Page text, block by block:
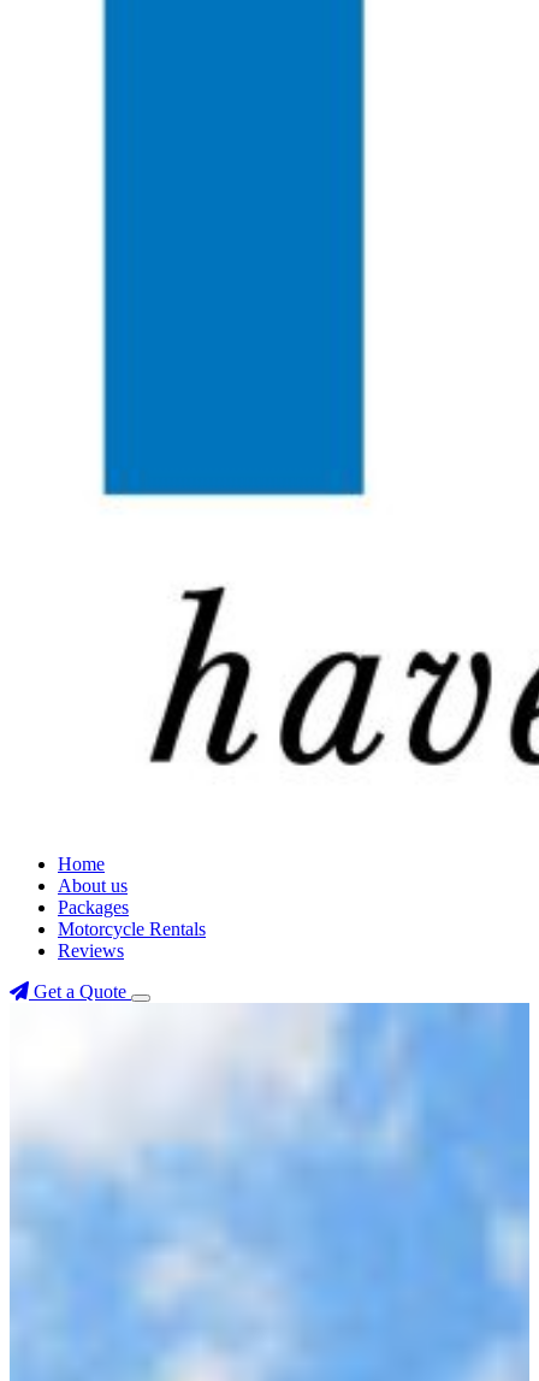
Home
About us
Packages
Motorcycle Rentals
Reviews
Get a Quote